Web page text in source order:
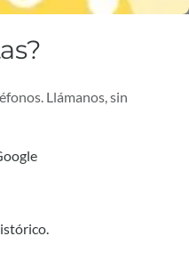
Llámanos, sin